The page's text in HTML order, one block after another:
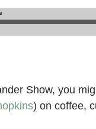
Show, you
) on coffee,